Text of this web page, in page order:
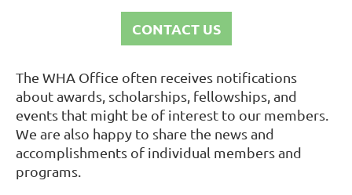
CONTACT US
The WHA Office often receives notifications
about awards, scholarships, fellowships, and
events that might be of interest to our members.
We are also happy to share the news and
accomplishments of individual members and
programs.